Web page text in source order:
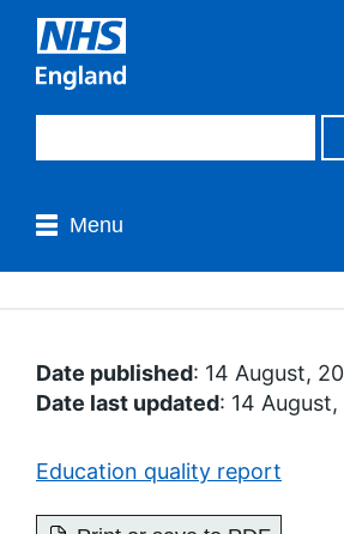
Menu
Date published: 14 August,
Date last updated: 14
Education quality report